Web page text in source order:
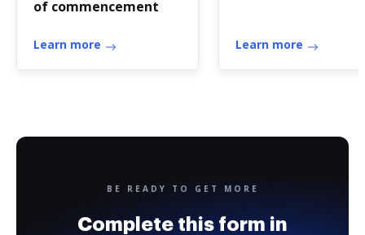
of commencement
Learn more Learn more
BE READY TO GET MORE
Complete this form in